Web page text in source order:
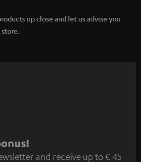
up close and let us advise you
and receive up to € 45